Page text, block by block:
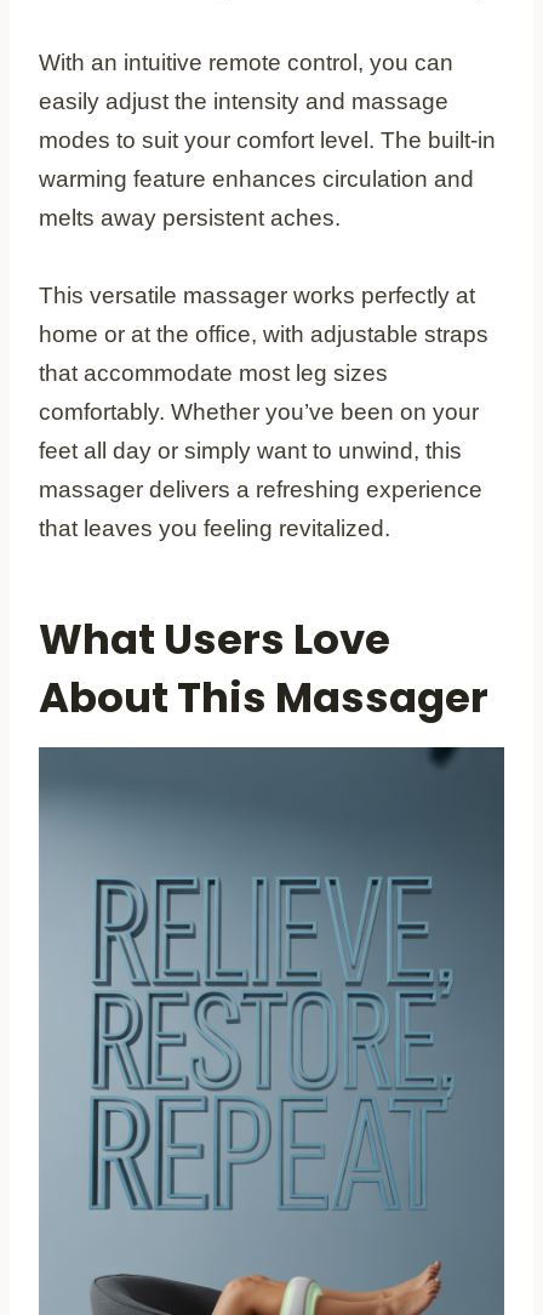
With an intuitive remote control, you can
easily adjust the intensity and massage
modes to suit your comfort level. The built-in
warming feature enhances circulation and
melts away persistent aches.
This versatile massager works perfectly at
home or at the office, with adjustable straps
that accommodate most leg sizes
comfortably. Whether you’ve been on your
feet all day or simply want to unwind, this
massager delivers a refreshing experience
that leaves you feeling revitalized.
What Users Love
About This Massager